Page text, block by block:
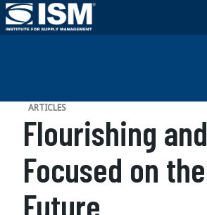
ARTICLES
Flourishing and
Focused on the
Future